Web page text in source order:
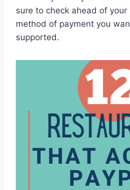
sure to check ahead of
method of payment you
supported.